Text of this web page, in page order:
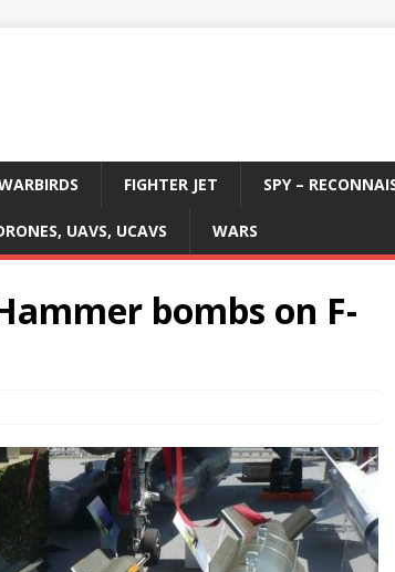
FIGHTER JET SPY –
UAVS, UCAVS WARS
bombs on F-